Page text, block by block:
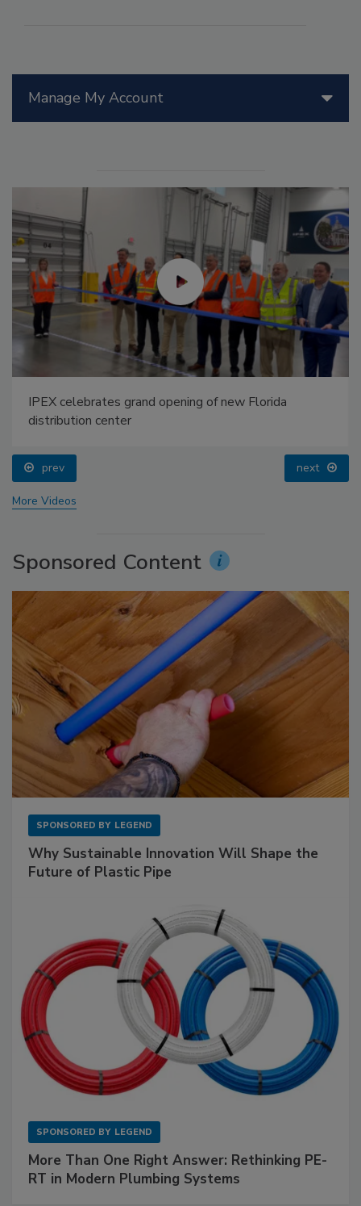
Manage My Account
IPEX celebrates grand opening of new Florida
distribution center
prev next
More Videos
Sponsored Content
SPONSORED BY LEGEND
Why Sustainable Innovation Will Shape the
Future of Plastic Pipe
SPONSORED BY LEGEND
More Than One Right Answer: Rethinking PE-
RT in Modern Plumbing Systems